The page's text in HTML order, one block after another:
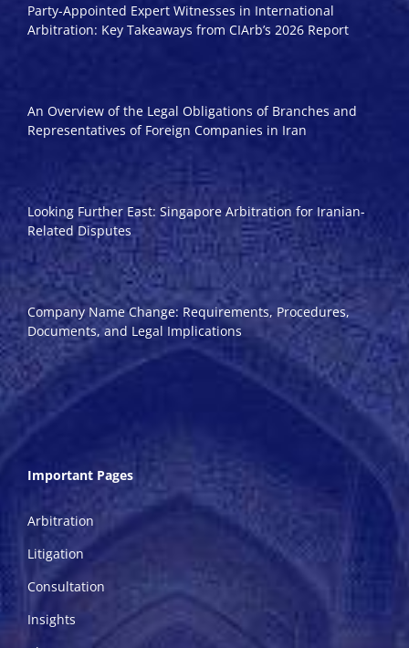
Party-Appointed Expert Witnesses in International
Arbitration: Key Takeaways from CIArb’s 2026 Report
An Overview of the Legal Obligations of Branches and
Representatives of Foreign Companies in Iran
Looking Further East: Singapore Arbitration for Iranian-
Related Disputes
Company Name Change: Requirements, Procedures,
Documents, and Legal Implications
Important Pages
Arbitration
Litigation
Consultation
Insights